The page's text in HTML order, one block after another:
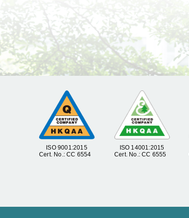
ISO 9001:2015
Cert. No.: CC 6554
ISO 14001:2015
Cert. No.: CC 6555